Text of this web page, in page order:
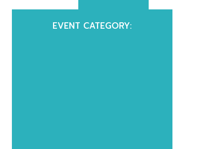
EVENT CATEGORY: